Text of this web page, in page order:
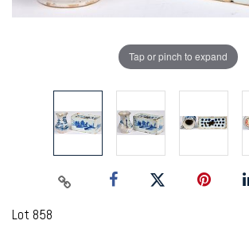
Tap or pinch to expand
Lot 858